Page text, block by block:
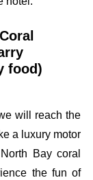
food)
will reach the
a luxury motor
Bay coral
the fun of